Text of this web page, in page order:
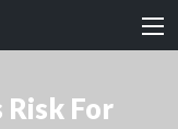
Risk For